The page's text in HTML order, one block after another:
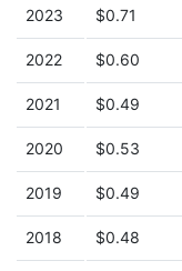
2023 $0.71
2022 $0.60
2021 $0.49
2020 $0.53
2019 $0.49
2018 $0.48